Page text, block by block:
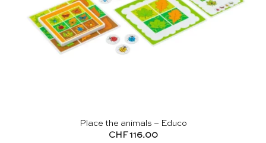
Place the animals – Educo
CHF116.00